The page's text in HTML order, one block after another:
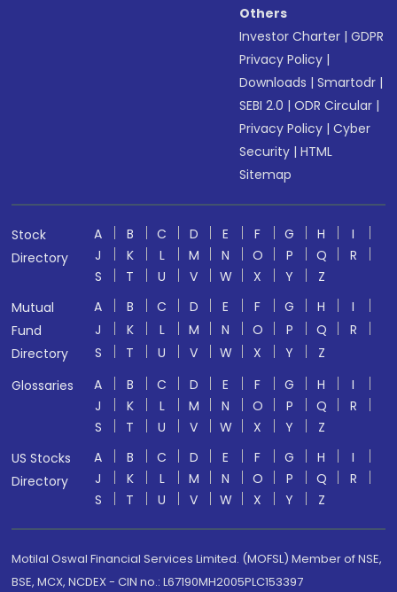
Others
Investor Charter |GDPR
Privacy Policy |
Downloads |Smartodr |
SEBI 2.0 |ODR Circular |
Privacy Policy |Cyber
Security |HTML
Sitemap
Stock
Directory
A B C D E F G H
I
J
K L M N O P Q
R
S
T U V W X Y
Z
Mutual
Fund
Directory
A B C D E F G H
I
J
K L M N O P Q
R
S
T U V W X Y
Z
Glossaries
A B C D E F G H
I
J
K L M N O P Q
R
S
T U V W X Y
Z
US Stocks
Directory
A B C D E F G H
I
J
K L M N O P Q
R
S
T U V W X Y Z
Motilal Oswal Financial Services Limited. (MOFSL) Member of NSE,
BSE, MCX, NCDEX - CIN no.: L67190MH2005PLC153397